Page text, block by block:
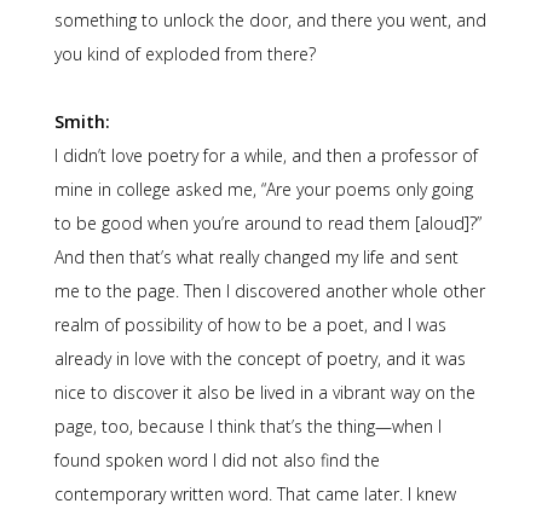
something to unlock the door, and there you went, and
you kind of exploded from there?
Smith:
I didn’t love poetry for a while, and then a professor of
mine in college asked me, “Are your poems only going
to be good when you’re around to read them [aloud]?”
And then that’s what really changed my life and sent
me to the page. Then I discovered another whole other
realm of possibility of how to be a poet, and I was
already in love with the concept of poetry, and it was
nice to discover it also be lived in a vibrant way on the
page, too, because I think that’s the thing—when I
found spoken word I did not also find the
contemporary written word. That came later. I knew